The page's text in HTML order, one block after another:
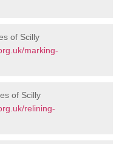
of Scilly
marking-
of Scilly
relining-